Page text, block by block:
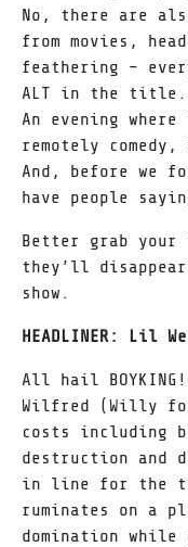
No, there are
from movies,
feathering –
ALT in the title.
An evening
remotely
And, before we
have people
Better grab
they’ll
show.
HEADLINER: Lil
All hail
Wilfred (Willy
costs including
destruction and
in line for the
ruminates on a
domination while